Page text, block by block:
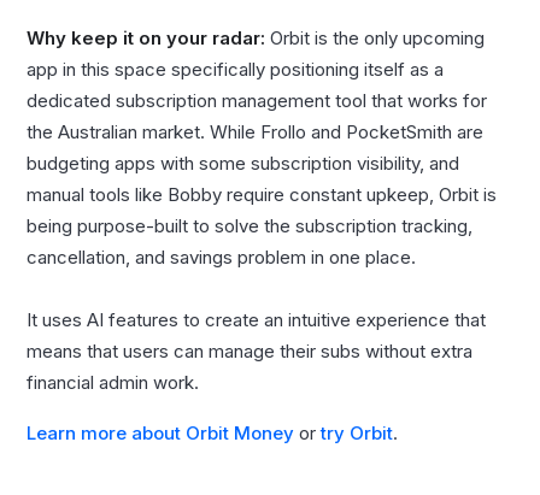
Why keep it on your radar: Orbit is the only upcoming
app in this space specifically positioning itself as a
dedicated subscription management tool that works for
the Australian market. While Frollo and PocketSmith are
budgeting apps with some subscription visibility, and
manual tools like Bobby require constant upkeep, Orbit is
being purpose-built to solve the subscription tracking,
cancellation, and savings problem in one place.
It uses AI features to create an intuitive experience that
means that users can manage their subs without extra
financial admin work.
Learn more about Orbit Money ortry Orbit.